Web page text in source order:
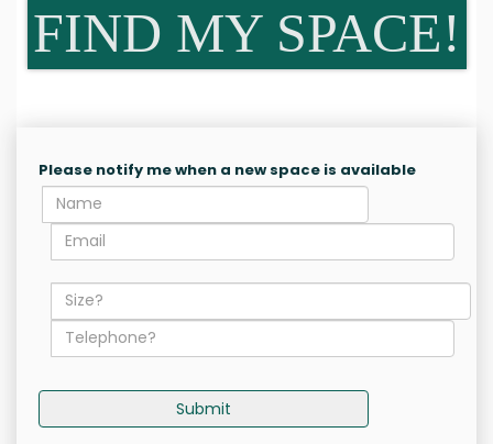
FIND MY SPACE!
Please notify me when a new space is available
Submit